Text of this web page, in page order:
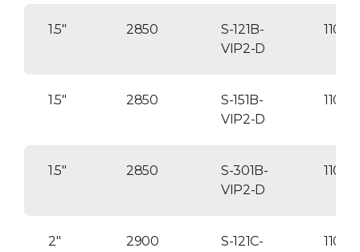
1.5″
2850
S-121B-
VIP2-D
1.5″ 2850
S-151B-
VIP2-D
1.5″ 2850
S-301B-
VIP2-D
2″ 2900
S-121C-